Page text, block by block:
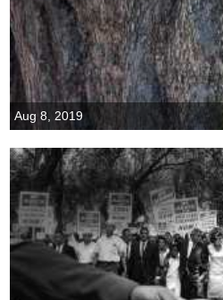
Aug 8, 2019